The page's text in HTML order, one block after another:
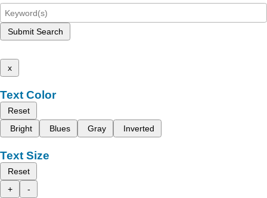
Submit Search
x
Text Color
Reset
Bright
Blues Gray Inverted
Text Size
Reset
+
-